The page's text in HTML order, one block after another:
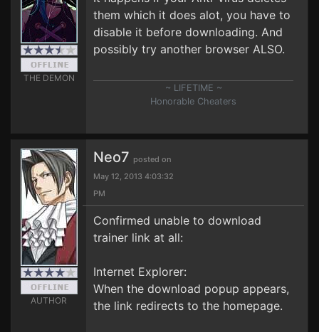
THE DEMON
them which it does alot, you have to
disable it before downloading. And
possibly try another browser ALSO.
~ LIFETIME ~
Honorable Cheaters
AUTHOR
Neo7 posted on
May 12, 2013 4:03:32
PM
Confirmed unable to download
trainer link at all:
Internet Explorer:
When the download popup appears,
the link redirects to the homepage.